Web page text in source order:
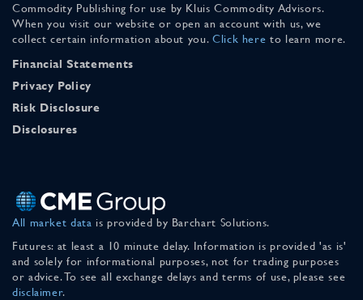
Commodity Publishing for use by Kluis Commodity Advisors.
When you visit our website or open an account with us, we
collect certain information about you. Click here to learn more.
Financial Statements
Privacy Policy
Risk Disclosure
Disclosures
All market data is provided by Barchart Solutions.
Futures: at least a 10 minute delay. Information is provided 'as is'
and solely for informational purposes, not for trading purposes
or advice. To see all exchange delays and terms of use, please see
disclaimer.